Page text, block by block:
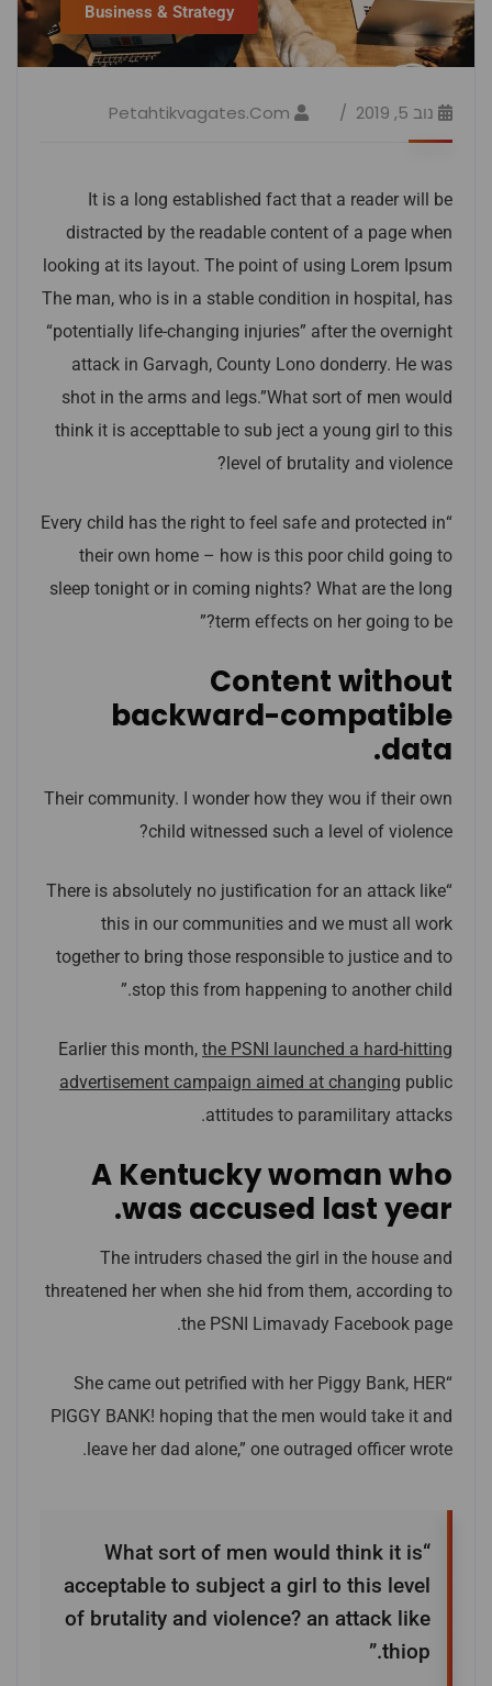
Business & Strategy
נוב 5, 2019 Petahtikvagates.com
It is a long established fact that a reader will be
distracted by the readable content of a page when
looking at its layout. The point of using Lorem Ipsum
The man, who is in a stable condition in hospital, has
“potentially life-changing injuries” after the overnight
attack in Garvagh, County Lono donderry. He was
shot in the arms and legs.”What sort of men would
think it is accepttable to sub ject a young girl to this
level of brutality and violence?
“Every child has the right to feel safe and protected in
their own home – how is this poor child going to
sleep tonight or in coming nights? What are the long
term effects on her going to be?”
Content without
backward-compatible
data.
Their community. I wonder how they wou if their own
child witnessed such a level of violence?
“There is absolutely no justification for an attack like
this in our communities and we must all work
together to bring those responsible to justice and to
stop this from happening to another child.”
Earlier this month, the PSNI launched a hard-hitting
advertisement campaign aimed at changing public
attitudes to paramilitary attacks.
A Kentucky woman who
was accused last year.
The intruders chased the girl in the house and
threatened her when she hid from them, according to
the PSNI Limavady Facebook page.
“She came out petrified with her Piggy Bank, HER
PIGGY BANK! hoping that the men would take it and
leave her dad alone,” one outraged officer wrote.
“What sort of men would think it is
acceptable to subject a girl to this level
of brutality and violence? an attack like
thiop.”